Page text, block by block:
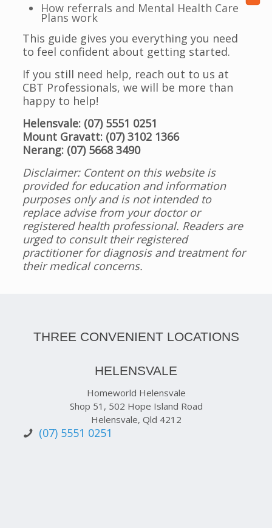
How referrals and Mental Health Care
Plans work
This guide gives you everything you need
to feel confident about getting started.
If you still need help, reach out to us at
CBT Professionals, we will be more than
happy to help!
Helensvale: (07) 5551 0251
Mount Gravatt: (07) 3102 1366
Nerang: (07) 5668 3490
Disclaimer: Content on this website is
provided for education and information
purposes only and is not intended to
replace advise from your doctor or
registered health professional. Readers are
urged to consult their registered
practitioner for diagnosis and treatment for
their medical concerns.
THREE CONVENIENT LOCATIONS
HELENSVALE
Homeworld Helensvale
Shop 51, 502 Hope Island Road
Helensvale, Qld 4212
(07) 5551 0251